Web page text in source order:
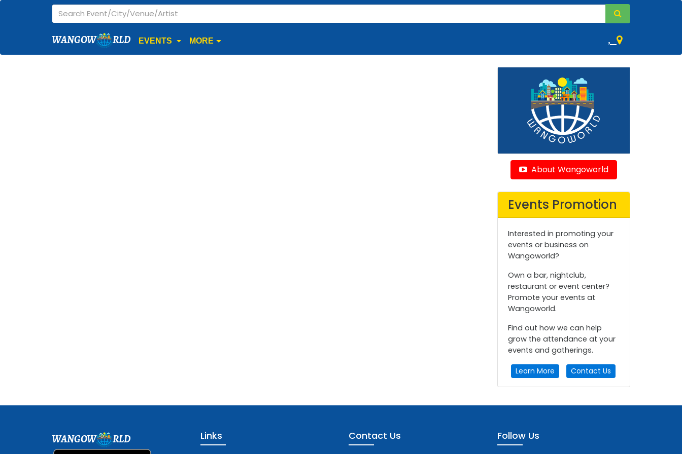
WANGOW RLD EVENTS MORE ,
About Wangoworld
Events Promotion
Interested in promoting your
events or business on
Wangoworld?
Own a bar, nightclub,
restaurant or event center?
Promote your events at
Wangoworld.
Find out how we can help
grow the attendance at your
events and gatherings.
Learn More Contact Us
WANGOW RLD Links Contact Us Follow Us